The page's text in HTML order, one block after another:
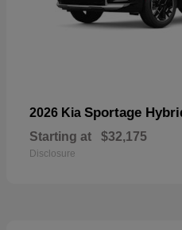
2026 Kia Sportage
Starting at $32,175
Disclosure